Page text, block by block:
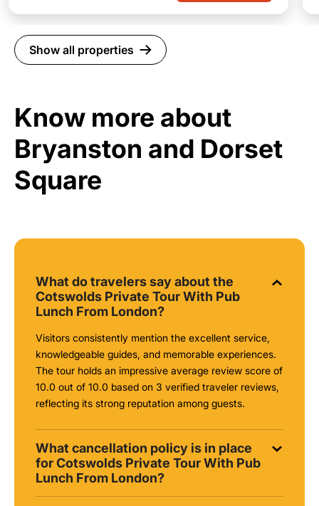
Show all properties
Know more about
Bryanston and Dorset
Square
What do travelers say about the
Cotswolds Private Tour With Pub
Lunch From London?
Visitors consistently mention the excellent service,
knowledgeable guides, and memorable experiences.
The tour holds an impressive average review score of
10.0 out of 10.0 based on 3 verified traveler reviews,
reflecting its strong reputation among guests.
What cancellation policy is in place
for Cotswolds Private Tour With Pub
Lunch From London?